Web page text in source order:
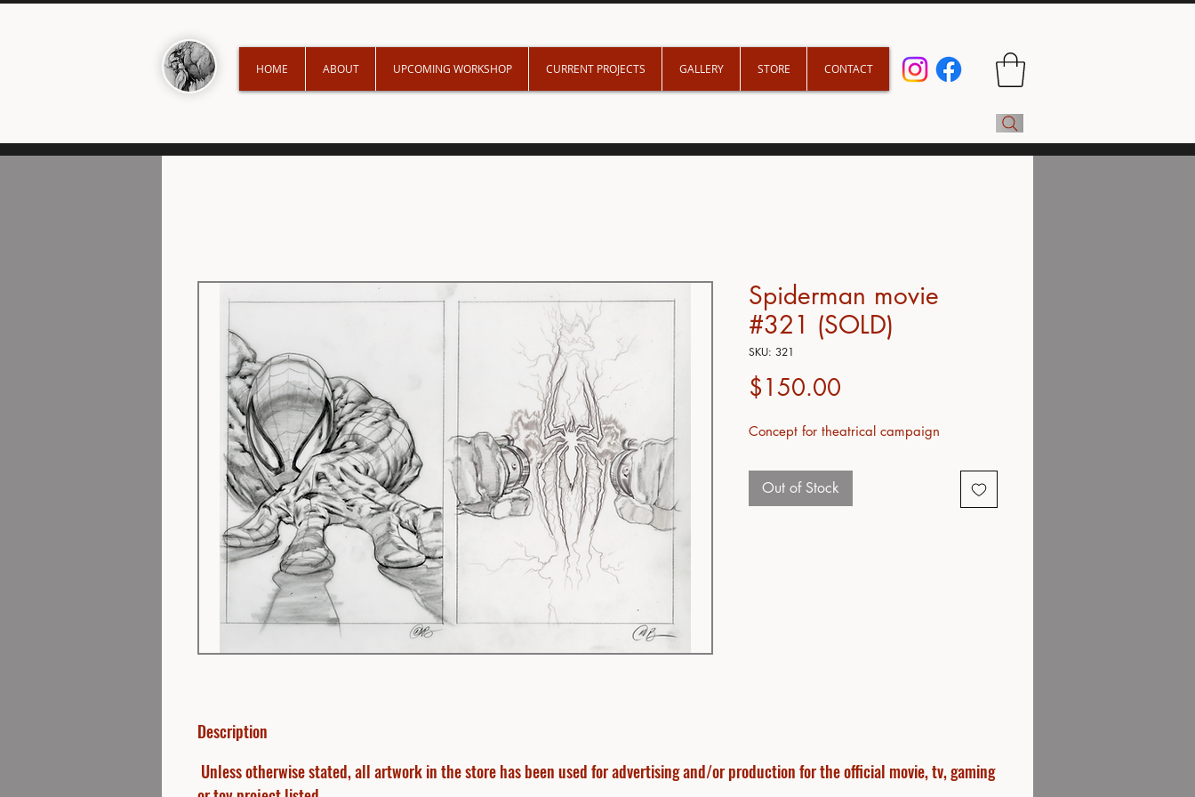
HOME ABOUT UPCOMING WORKSHOP CURRENT PROJECTS GALLERY STORE CONTACT
Spiderman movie
#321 (SOLD)
SKU: 321
$150.00
Concept for theatrical campaign
Out of Stock
Description
Unless otherwise stated, all artwork in the store has been used for advertising and/or production for the official movie, tv, gaming